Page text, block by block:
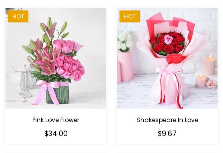
HOT
Pink Love Flower
Regular
$34.00
HOT
Shakespeare In Love
Regular
$9.67